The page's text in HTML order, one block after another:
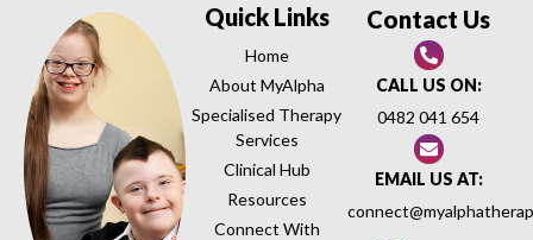
Quick Links
Home
About MyAlpha
Specialised Therapy
Services
Clinical Hub
Resources
Connect With
Contact Us
CALL US ON:
0482 041 654
EMAIL US AT: